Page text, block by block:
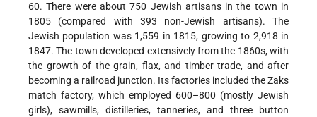
60. There were about 750 Jewish artisans in the town in
1805 (compared with 393 non-Jewish artisans). The
Jewish population was 1,559 in 1815, growing to 2,918 in
1847. The town developed extensively from the 1860s, with
the growth of the grain, flax, and timber trade, and after
becoming a railroad junction. Its factories included the Zaks
match factory, which employed 600–800 (mostly Jewish
girls), sawmills, distilleries, tanneries, and three button